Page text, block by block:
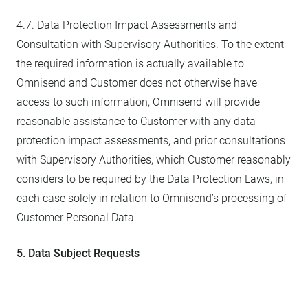
4.7. Data Protection Impact Assessments and
Consultation with Supervisory Authorities. To the extent
the required information is actually available to
Omnisend and Customer does not otherwise have
access to such information, Omnisend will provide
reasonable assistance to Customer with any data
protection impact assessments, and prior consultations
with Supervisory Authorities, which Customer reasonably
considers to be required by the Data Protection Laws, in
each case solely in relation to Omnisend’s processing of
Customer Personal Data.
5. Data Subject Requests